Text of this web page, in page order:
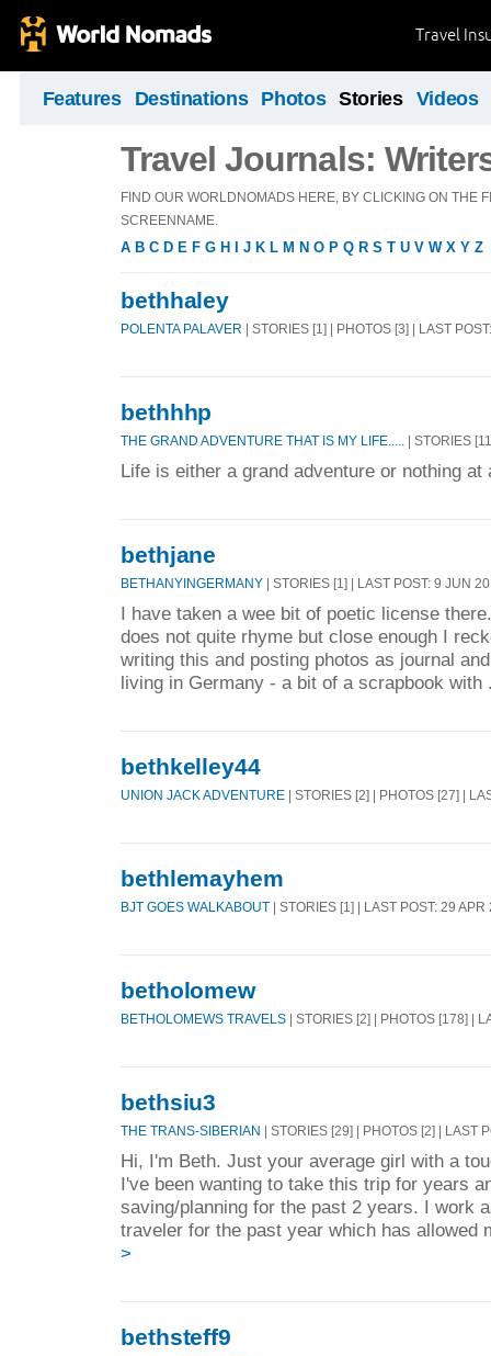
Travel
Features Destinations Photos Stories Videos
Travel Journals:
FIND OUR WORLDNOMADS HERE, BY CLICKING ON THE
SCREENNAME.
A B C D E F G H J K L M N O P Q R S T U V W X Y Z
bethhaley
POLENTA PALAVER | STORIES [1] | PHOTOS [3] | LAST
bethhhp
THE GRAND ADVENTURE THAT IS MY LIFE..... | STORIES
Life is either a grand adventure or nothing at
bethjane
BETHANYINGERMANY | STORIES [1] | LAST POST: 9 JUN
I have taken a wee bit of poetic license
does not quite rhyme but close enough I
writing this and posting photos as journal
living in Germany - a bit of a scrapbook
bethkelley44
UNION JACK ADVENTURE | STORIES [2] | PHOTOS [27] |
bethlemayhem
BJT GOES WALKABOUT | STORIES [1] | LAST POST: 29 APR
betholomew
BETHOLOMEWS TRAVELS | STORIES [2] | PHOTOS [178] |
bethsiu3
THE TRANS-SIBERIAN | STORIES [29] | PHOTOS [2] | LAST
Hi, I'm Beth. Just your average girl with a
I've been wanting to take this trip for years
saving/planning for the past 2 years. I work
traveler for the past year which has allowed
>
bethsteff9